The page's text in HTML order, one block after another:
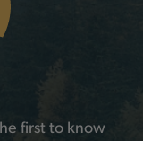
first to know